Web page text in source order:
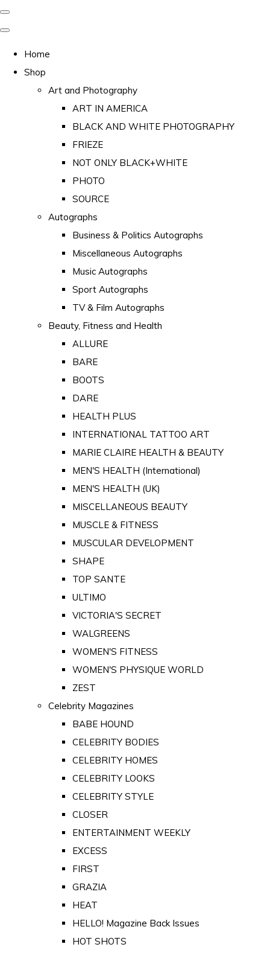
Home
Shop
Art and Photography
ART IN AMERICA
BLACK AND WHITE PHOTOGRAPHY
FRIEZE
NOT ONLY BLACK+WHITE
PHOTO
SOURCE
Autographs
Business & Politics Autographs
Miscellaneous Autographs
Music Autographs
Sport Autographs
TV & Film Autographs
Beauty, Fitness and Health
ALLURE
BARE
BOOTS
DARE
HEALTH PLUS
INTERNATIONAL TATTOO ART
MARIE CLAIRE HEALTH & BEAUTY
MEN'S HEALTH (International)
MEN'S HEALTH (UK)
MISCELLANEOUS BEAUTY
MUSCLE & FITNESS
MUSCULAR DEVELOPMENT
SHAPE
TOP SANTE
ULTIMO
VICTORIA'S SECRET
WALGREENS
WOMEN'S FITNESS
WOMEN'S PHYSIQUE WORLD
ZEST
Celebrity Magazines
BABE HOUND
CELEBRITY BODIES
CELEBRITY HOMES
CELEBRITY LOOKS
CELEBRITY STYLE
CLOSER
ENTERTAINMENT WEEKLY
EXCESS
FIRST
GRAZIA
HEAT
HELLO! Magazine Back Issues
HOT SHOTS